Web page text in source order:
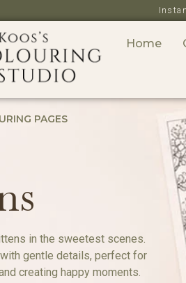
Home
PAGES
in the sweetest scenes.
gentle details, perfect for
creating happy moments.